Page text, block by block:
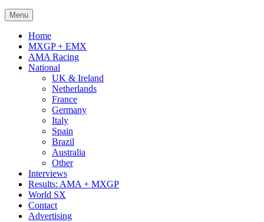
Menu
Home
MXGP + EMX
AMA Racing
National
UK & Ireland
Netherlands
France
Germany
Italy
Spain
Brazil
Australia
Other
Interviews
Results: AMA + MXGP
World SX
Contact
Advertising